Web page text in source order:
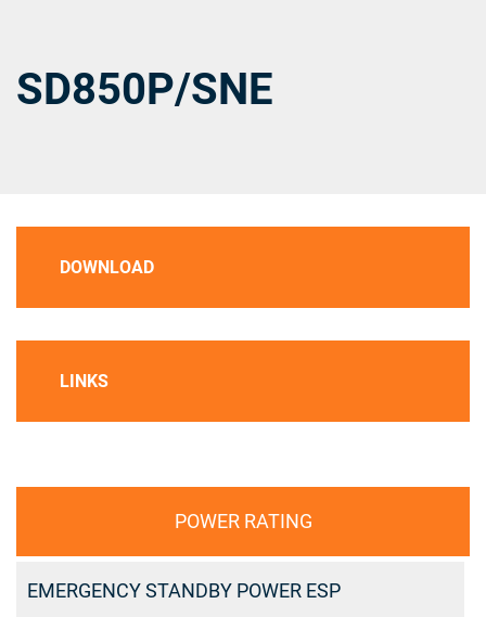
SD850P/SNE
DOWNLOAD
LINKS
POWER RATING
EMERGENCY STANDBY POWER ESP